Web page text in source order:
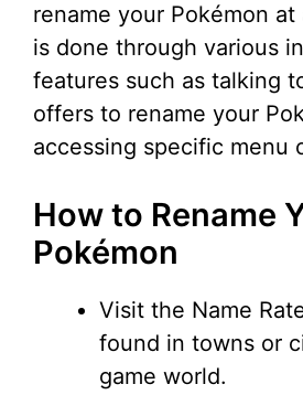
rename your Pokémon
is done through various
features such as talking
offers to rename your
accessing specific menu
How to Rename
Pokémon
Visit the Name
found in towns or
game world.